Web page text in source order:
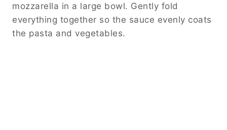
mozzarella in a large bowl. Gently fold
everything together so the sauce evenly coats
the pasta and vegetables.